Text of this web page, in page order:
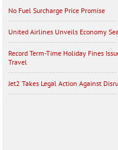
No Fuel Surcharge Price Promise
United Airlines Unveils Economy
Record Term-Time Holiday Fines
Travel
Jet2 Takes Legal Action Against